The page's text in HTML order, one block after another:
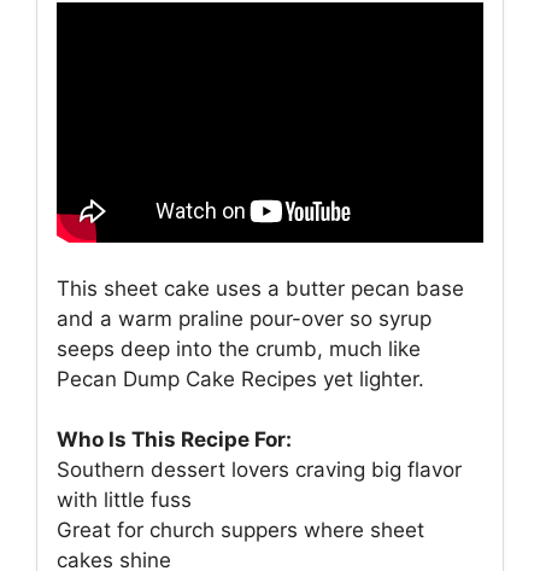
This sheet cake uses a butter pecan base
and a warm praline pour-over so syrup
seeps deep into the crumb, much like
Pecan Dump Cake Recipes yet lighter.
Who Is This Recipe For:
Southern dessert lovers craving big flavor
with little fuss
Great for church suppers where sheet
cakes shine